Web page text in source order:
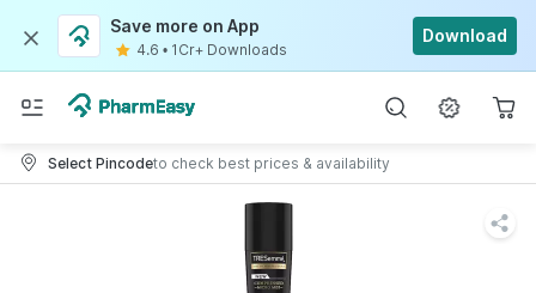
Save more on App
4.6 • 1Cr+ Downloads
Download
Select Pincodeto check best prices & availability